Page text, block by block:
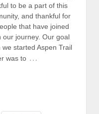
to be a part of this
and thankful for
that have joined
our journey. Our goal
we started Aspen Trail
was to …